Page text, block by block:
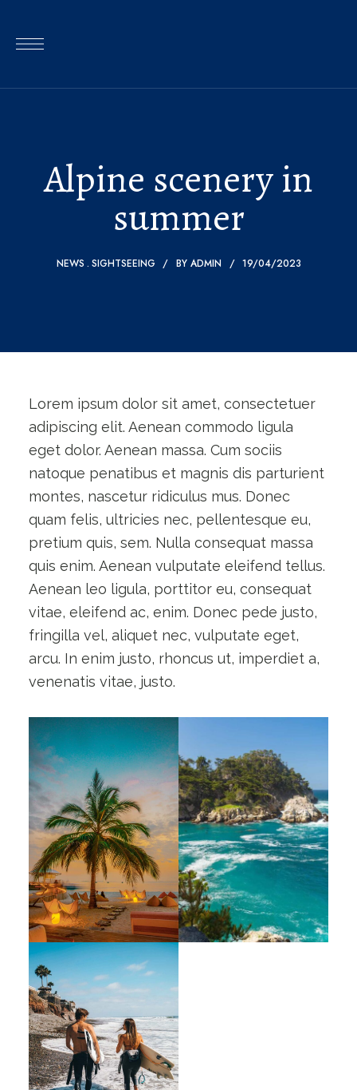
Alpine scenery in
summer
NEWS SIGHTSEEING BY ADMIN 19/04/2023
Lorem ipsum dolor sit amet, consectetuer
adipiscing elit. Aenean commodo ligula
eget dolor. Aenean massa. Cum sociis
natoque penatibus et magnis dis parturient
montes, nascetur ridiculus mus. Donec
quam felis, ultricies nec, pellentesque eu,
pretium quis, sem. Nulla consequat massa
quis enim. Aenean vulputate eleifend tellus.
Aenean leo ligula, porttitor eu, consequat
vitae, eleifend ac, enim. Donec pede justo,
fringilla vel, aliquet nec, vulputate eget,
arcu. In enim justo, rhoncus ut, imperdiet a,
venenatis vitae, justo.